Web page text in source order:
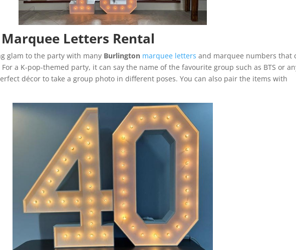
Letters Rental
glam to the party with many Burlington marquee letters and marquee numbers that
a K-pop-themed party, it can say the name of the favourite group such as BTS or
décor to take a group photo in different poses. You can also pair the items with